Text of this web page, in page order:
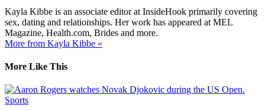
Kayla Kibbe is an associate editor at InsideHook primarily covering
sex, dating and relationships. Her work has appeared at MEL
Magazine, Health.com, Brides and more.
More from Kayla Kibbe »
More Like This
Sports